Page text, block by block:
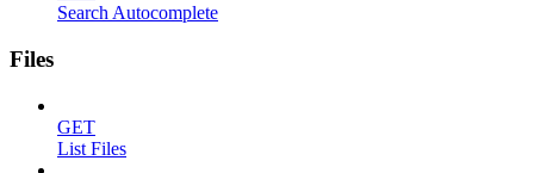
Search Autocomplete
Files
GET
List Files